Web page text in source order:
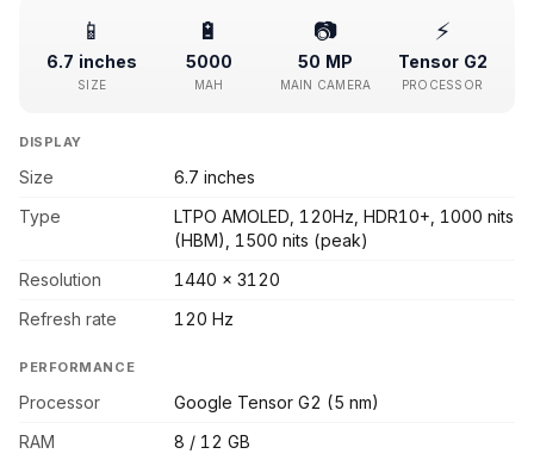
📱
6.7 inches
SIZE
🔋
5000
MAH
📷
50 MP
MAIN CAMERA
⚡
Tensor G2
PROCESSOR
DISPLAY
Size
6.7 inches
Type
LTPO AMOLED, 120Hz, HDR10+, 1000 nits
(HBM), 1500 nits (peak)
Resolution
1440 x 3120
Refresh rate
120 Hz
PERFORMANCE
Processor
Google Tensor G2 (5 nm)
RAM
8 / 12 GB